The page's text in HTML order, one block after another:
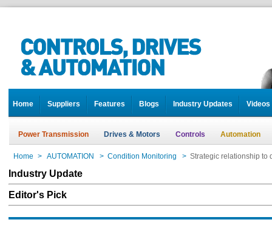
Home Suppliers Features Blogs Industry Updates Videos
Power Transmission Drives & Motors Controls Automation
Home > AUTOMATION > Condition Monitoring > Strategic relationship to
Industry Update
Editor's Pick